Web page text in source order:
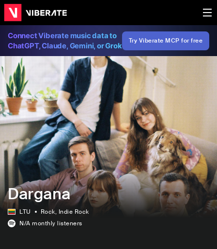
Connect Viberate music data to
ChatGPT, Claude, Gemini, or Grok
Try Viberate MCP for free
Dargana
LTU Rock, Indie Rock
N/A monthly listeners